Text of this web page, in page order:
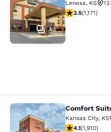
40
Lenexa, KS
3.47 stars
3.5(1,171)
Comfort Suites
Comfort
Kansas City, KS
4.11 stars
4.1(1,910)